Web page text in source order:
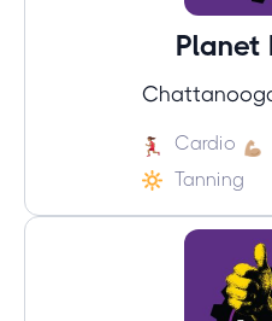
Planet
Cardio
Tanning